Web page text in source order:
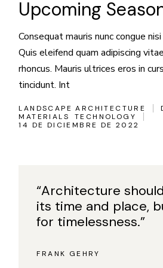
Upcoming
Consequat mauris nunc congue
Quis eleifend quam adipiscing
rhoncus. Mauris ultrices eros in
tincidunt. Int
LANDSCAPE ARCHITECTURE
MATERIALS
TECHNOLOGY
14 DE DICIEMBRE DE 2022
“Architecture
its time and place,
for timelessness.”
FRANK GEHRY